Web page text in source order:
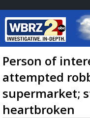
Baton
7
Person of
attempted
supermarket;
heartbroken